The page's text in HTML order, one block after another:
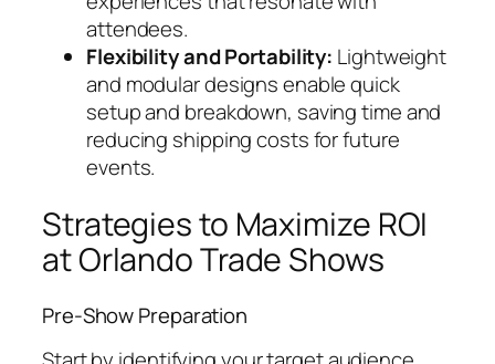
attendees.
Flexibility and Portability: Lightweight
and modular designs enable quick
setup and breakdown, saving time and
reducing shipping costs for future
events.
Strategies to Maximize ROI
at Orlando Trade Shows
Pre-Show Preparation